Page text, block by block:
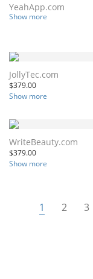
YeahApp.com
Show more
JollyTec.com
$379.00
Show more
WriteBeauty.com
$379.00
Show more
1 2 3